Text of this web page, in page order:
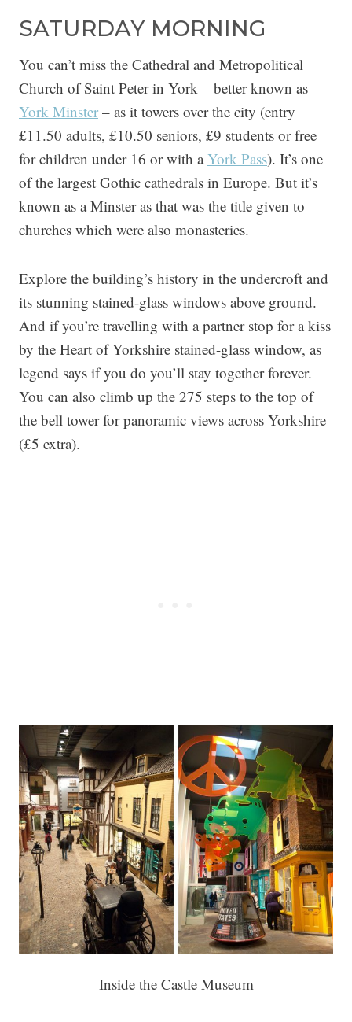
SATURDAY MORNING
You can’t miss the Cathedral and Metropolitical
Church of Saint Peter in York – better known as
York Minster – as it towers over the city (entry
£11.50 adults, £10.50 seniors, £9 students or free
for children under 16 or with aYork Pass). It’s one
of the largest Gothic cathedrals in Europe. But it’s
known as a Minster as that was the title given to
churches which were also monasteries.
Explore the building’s history in the undercroft and
its stunning stained-glass windows above ground.
And if you’re travelling with a partner stop for a kiss
by the Heart of Yorkshire stained-glass window, as
legend says if you do you’ll stay together forever.
You can also climb up the 275 steps to the top of
the bell tower for panoramic views across Yorkshire
(£5 extra).
Inside the Castle Museum